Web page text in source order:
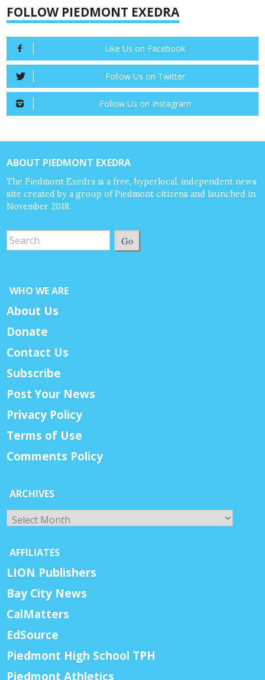
FOLLOW PIEDMONT EXEDRA
Like Us on Facebook
Follow Us on Twitter
Follow Us on Instagram
ABOUT PIEDMONT EXEDRA
The Piedmont Exedra is a free, hyperlocal, independent news
site created by a group of Piedmont citizens and launched in
November 2018.
Go
WHO WE ARE
About Us
Donate
Contact Us
Subscribe
Post Your News
Privacy Policy
Terms of Use
Comments Policy
ARCHIVES
Archives
AFFILIATES
LION Publishers
Bay City News
CalMatters
EdSource
Piedmont High School TPH
Piedmont Athletics